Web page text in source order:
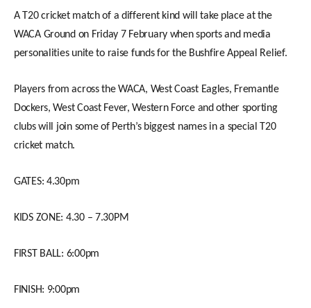
A T20 cricket match of a different kind will take place at the
WACA Ground on Friday 7 February when sports and media
personalities unite to raise funds for the Bushfire Appeal Relief.
Players from across the WACA, West Coast Eagles, Fremantle
Dockers, West Coast Fever, Western Force and other sporting
clubs will join some of Perth’s biggest names in a special T20
cricket match.
GATES: 4.30pm
KIDS ZONE: 4.30 – 7.30PM
FIRST BALL: 6:00pm
FINISH: 9:00pm